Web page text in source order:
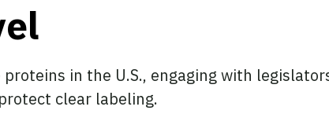
in the U.S., engaging with
clear labeling.